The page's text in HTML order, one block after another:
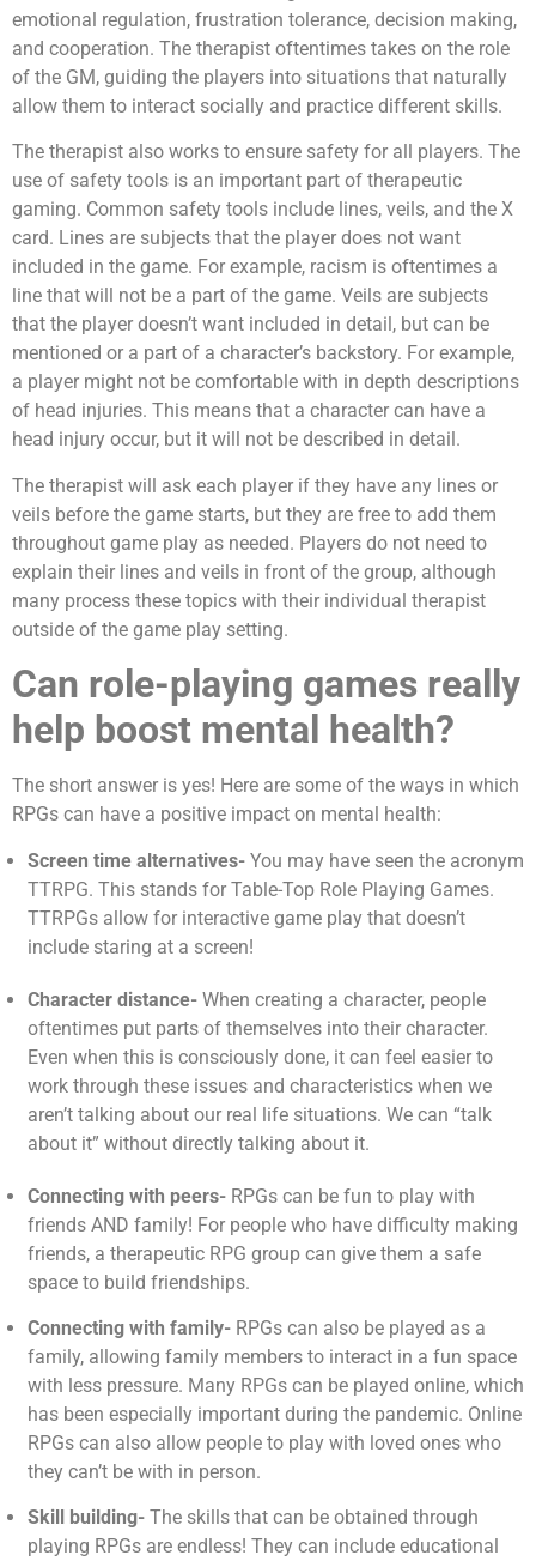
emotional regulation, frustration tolerance, decision making,
and cooperation. The therapist oftentimes takes on the role
of the GM, guiding the players into situations that naturally
allow them to interact socially and practice different skills.
The therapist also works to ensure safety for all players. The
use of safety tools is an important part of therapeutic
gaming. Common safety tools include lines, veils, and the X
card. Lines are subjects that the player does not want
included in the game. For example, racism is oftentimes a
line that will not be a part of the game. Veils are subjects
that the player doesn’t want included in detail, but can be
mentioned or a part of a character’s backstory. For example,
a player might not be comfortable with in depth descriptions
of head injuries. This means that a character can have a
head injury occur, but it will not be described in detail.
The therapist will ask each player if they have any lines or
veils before the game starts, but they are free to add them
throughout game play as needed. Players do not need to
explain their lines and veils in front of the group, although
many process these topics with their individual therapist
outside of the game play setting.
Can role-playing games really
help boost mental health?
The short answer is yes! Here are some of the ways in which
RPGs can have a positive impact on mental health:
Screen time alternatives- You may have seen the acronym
TTRPG. This stands for Table-Top Role Playing Games.
TTRPGs allow for interactive game play that doesn’t
include staring at a screen!
Character distance- When creating a character, people
oftentimes put parts of themselves into their character.
Even when this is consciously done, it can feel easier to
work through these issues and characteristics when we
aren’t talking about our real life situations. We can “talk
about it” without directly talking about it.
Connecting with peers-RPGs can be fun to play with
friends AND family! For people who have difficulty making
friends, a therapeutic RPG group can give them a safe
space to build friendships.
Connecting with family-RPGs can also be played as a
family, allowing family members to interact in a fun space
with less pressure. Many RPGs can be played online, which
has been especially important during the pandemic. Online
RPGs can also allow people to play with loved ones who
they can’t be with in person.
Skill building-The skills that can be obtained through
playing RPGs are endless! They can include educational